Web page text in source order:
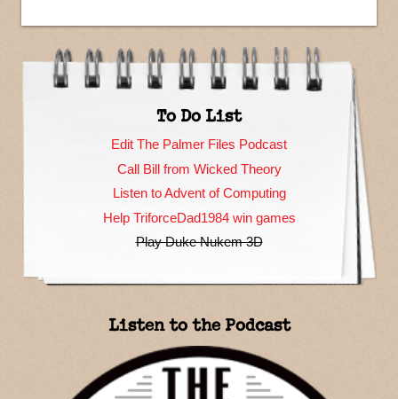
To Do List
Edit The Palmer Files Podcast
Call Bill from Wicked Theory
Listen to Advent of Computing
Help TriforceDad1984 win games
Play Duke Nukem 3D
Listen to the Podcast